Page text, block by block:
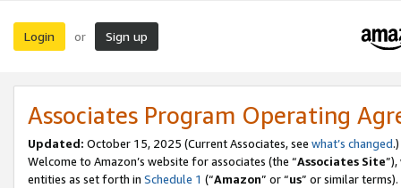
Login or Sign up
Associates Program Operating
Updated: October 15, 2025 (Current Associates, see what’s changed.)
Welcome to Amazon’s website for associates (the “Associates Site
entities as set forth in Schedule 1 (“Amazon” or “us” or similar terms).